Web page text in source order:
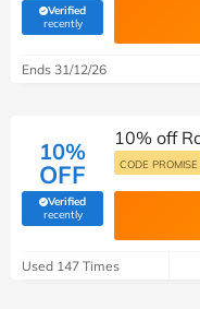
Verified
recently(verified by Savoo deals
Ends 31/12/26
10%
OFF
Verified
recently(verified by Savoo deals
10% off
CODE PROMISE
Used 147 Times